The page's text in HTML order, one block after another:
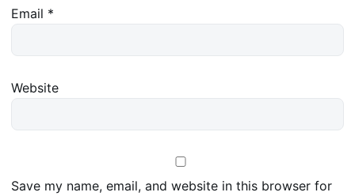
Email *
Website
Save my name, email, and website in this browser for